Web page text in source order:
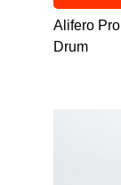
Alifero
Drum